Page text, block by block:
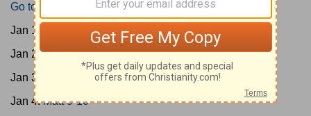
Go to Today's Reading
Jan 1:
Jan 2:Matt 5-6
Jan 3:
Jan 4:Matt 9-10